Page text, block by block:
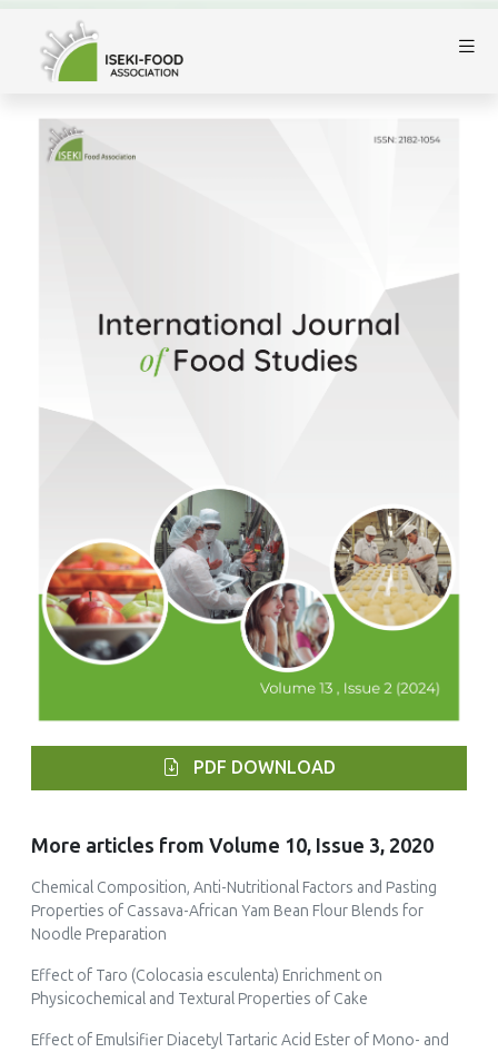
PDF DOWNLOAD
More articles from Volume 10, Issue 3, 2020
Chemical Composition, Anti-Nutritional Factors and Pasting
Properties of Cassava-African Yam Bean Flour Blends for
Noodle Preparation
Effect of Taro (Colocasia esculenta) Enrichment on
Physicochemical and Textural Properties of Cake
Effect of Emulsifier Diacetyl Tartaric Acid Ester of Mono- and